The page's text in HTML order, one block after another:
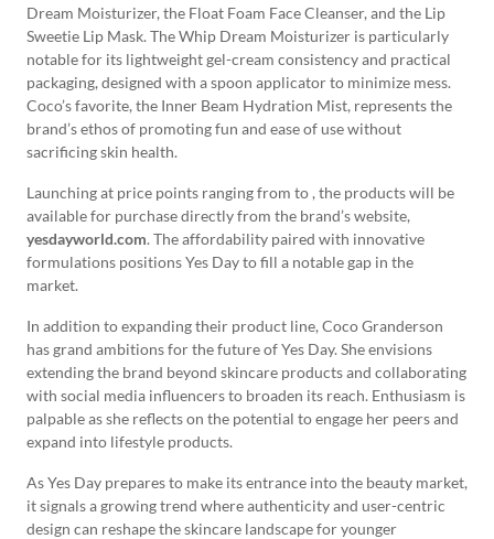
Dream Moisturizer, the Float Foam Face Cleanser, and the Lip
Sweetie Lip Mask. The Whip Dream Moisturizer is particularly
notable for its lightweight gel-cream consistency and practical
packaging, designed with a spoon applicator to minimize mess.
Coco’s favorite, the Inner Beam Hydration Mist, represents the
brand’s ethos of promoting fun and ease of use without
sacrificing skin health.
Launching at price points ranging from to , the products will be
available for purchase directly from the brand’s website,
yesdayworld.com. The affordability paired with innovative
formulations positions Yes Day to fill a notable gap in the
market.
In addition to expanding their product line, Coco Granderson
has grand ambitions for the future of Yes Day. She envisions
extending the brand beyond skincare products and collaborating
with social media influencers to broaden its reach. Enthusiasm is
palpable as she reflects on the potential to engage her peers and
expand into lifestyle products.
As Yes Day prepares to make its entrance into the beauty market,
it signals a growing trend where authenticity and user-centric
design can reshape the skincare landscape for younger